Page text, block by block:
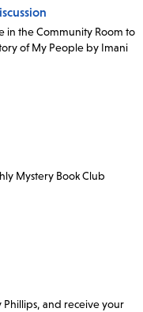
in the Community Room to
of My People by Imani
Mystery Book Club
Phillips, and receive your